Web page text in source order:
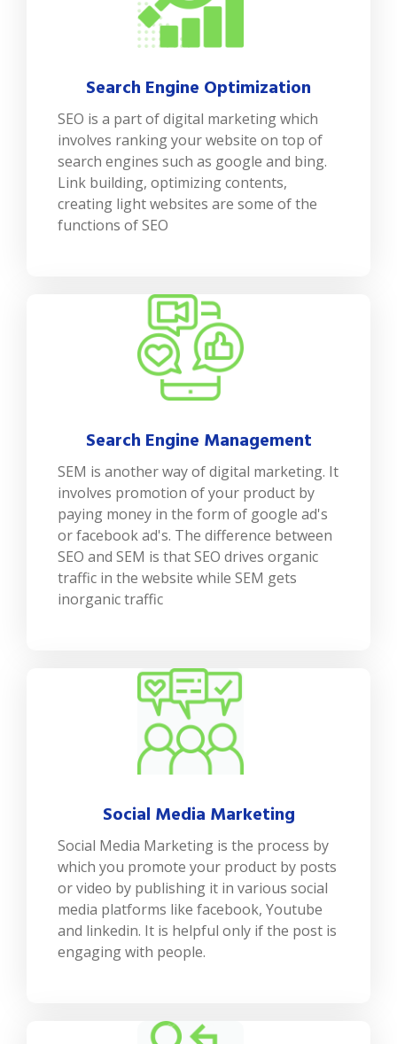
Search Engine Optimization
SEO is a part of digital marketing which
involves ranking your website on top of
search engines such as google and bing.
Link building, optimizing contents,
creating light websites are some of the
functions of SEO
Search Engine Management
SEM is another way of digital marketing. It
involves promotion of your product by
paying money in the form of google ad's
or facebook ad's. The difference between
SEO and SEM is that SEO drives organic
traffic in the website while SEM gets
inorganic traffic
Social Media Marketing
Social Media Marketing is the process by
which you promote your product by posts
or video by publishing it in various social
media platforms like facebook, Youtube
and linkedin. It is helpful only if the post is
engaging with people.